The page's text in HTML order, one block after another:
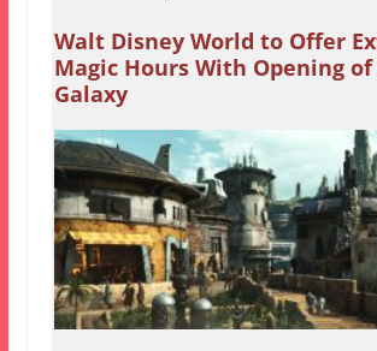
Walt Disney World to Offer
Magic Hours With Opening of
Galaxy